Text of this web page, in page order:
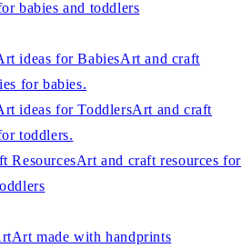
babies and toddlers
ideas for BabiesArt and craft
for babies.
ideas for ToddlersArt and craft
toddlers.
ResourcesArt and craft resources for
Art made with handprints